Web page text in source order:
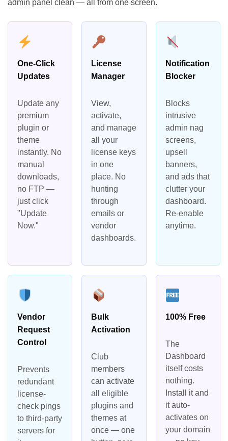
admin panel clean — all from one screen.
One-Click
Updates
Update any
premium
plugin or
theme
instantly. No
manual
downloads,
no FTP —
just click
"Update
Now."
License
Manager
View,
activate,
and manage
all your
license keys
in one
place. No
hunting
through
emails or
vendor
dashboards.
Notification
Blocker
Blocks
intrusive
admin nag
screens,
upsell
banners,
and ads that
clutter your
dashboard.
Re-enable
anytime.
Vendor
Request
Control
Prevents
redundant
license-
check pings
to third-party
servers for
Bulk
Activation
Club
members
can activate
all eligible
plugins and
themes at
once — one
100% Free
The
Dashboard
itself costs
nothing.
Install it and
it auto-
activates on
your domain